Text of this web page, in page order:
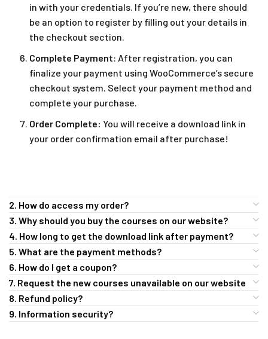
in with your credentials. If you’re new, there should
be an option to register by filling out your details in
the checkout section.
Complete Payment: After registration, you can
finalize your payment using WooCommerce’s secure
checkout system. Select your payment method and
complete your purchase.
Order Complete: You will receive a download link in
your order confirmation email after purchase!
2. How do access my order?
3. Why should you buy the courses on our website?
4. How long to get the download link after payment?
5. What are the payment methods?
6. How do I get a coupon?
7. Request the new courses unavailable on our website
8. Refund policy?
9. Information security?